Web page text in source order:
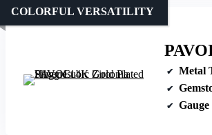
COLORFUL VERSATILITY
Metal
Gauge